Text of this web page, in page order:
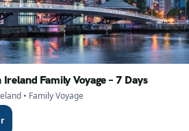
Family Voyage – 7 Days
• Family Voyage